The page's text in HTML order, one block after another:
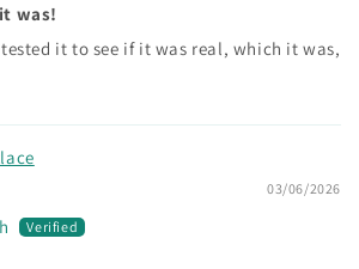
was!
it to see if it was real, which it was,
03/06/2026